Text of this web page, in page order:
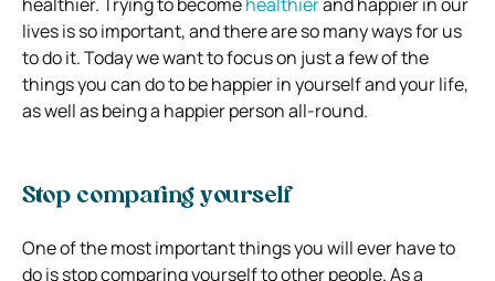
lives is so important, and there are so many ways for us
to do it.Today we want to focus on just a few of the
things you can do to be happier in yourself and your life,
as well as being a happier person all-round.
Stop comparing yourself
One of the most important things you will ever have to
do is stop comparing yourself to other people. As a